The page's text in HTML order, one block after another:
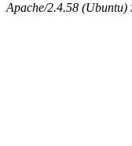
Apache/2.4.58 (Ubuntu)